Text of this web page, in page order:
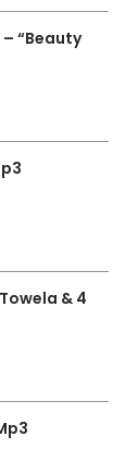
– “Beauty
& 4